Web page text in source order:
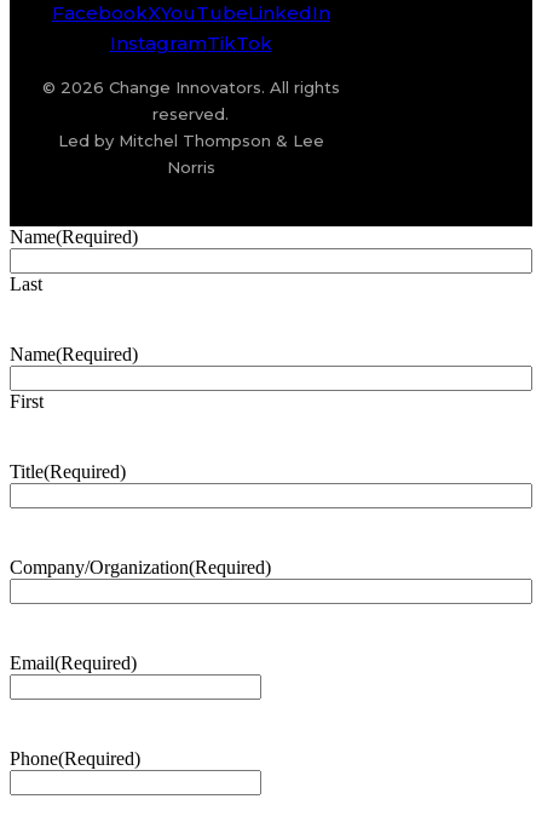
FacebookXYouTubeLinkedIn
InstagramTikTok
© 2026 Change Innovators. All rights
reserved.
Led by Mitchel Thompson & Lee
Norris
Name(Required)
Last
Name(Required)
First
Title(Required)
Company/Organization(Required)
Email(Required)
Phone(Required)